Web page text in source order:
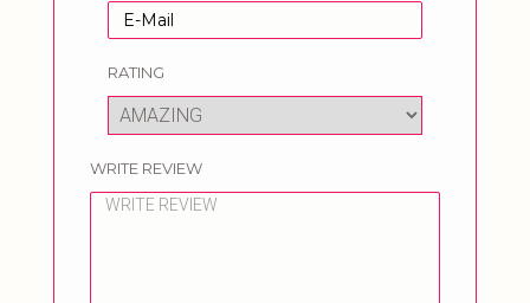
RATING
WRITE REVIEW